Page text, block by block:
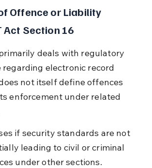
Offence or Liability
Act Section 16
deals with regulatory
regarding electronic record
not itself define offences
enforcement under related
if security standards are not
leading to civil or criminal
under other sections.